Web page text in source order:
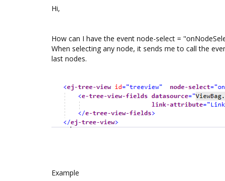
Hi,
How can I have the event node-select =
When selecting any node, it sends me to call the
last nodes.
Example